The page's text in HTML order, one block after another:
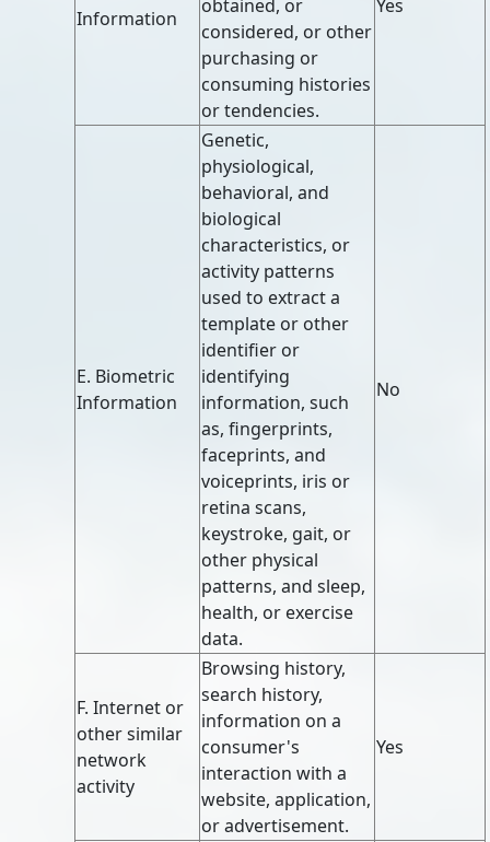
Information
obtained, or
considered, or other
purchasing or
consuming histories
or tendencies.
Yes
E. Biometric
Information
Genetic,
physiological,
behavioral, and
biological
characteristics, or
activity patterns
used to extract a
template or other
identifier or
identifying
information, such
as, fingerprints,
faceprints, and
voiceprints, iris or
retina scans,
keystroke, gait, or
other physical
patterns, and sleep,
health, or exercise
data.
No
F. Internet or
other similar
network
activity
Browsing history,
search history,
information on a
consumer's
interaction with a
website, application,
or advertisement.
Yes